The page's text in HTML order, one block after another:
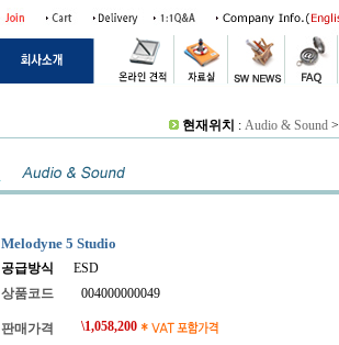
현재위치 : Audio & Sound >
Melodyne 5 Studio
공급방식 ESD
상품코드
004000000049
판매가격 \1,058,200